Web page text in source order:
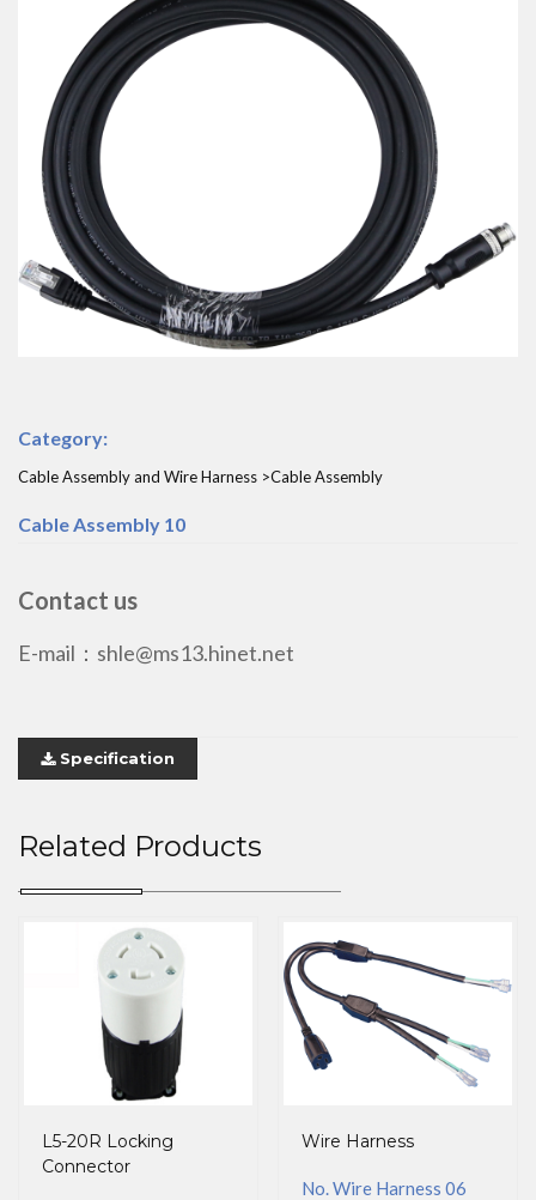
Category:
Cable Assembly and Wire Harness >Cable Assembly
Cable Assembly 10
Contact us
E-mail：shle@ms13.hinet.net
Specification
Related Products
L5-20R Locking
Connector
Wire Harness
No. Wire Harness 06